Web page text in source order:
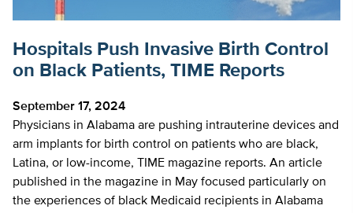
Hospitals Push Invasive Birth Control
on Black Patients, TIME Reports
September 17, 2024
Physicians in Alabama are pushing intrauterine devices and
arm implants for birth control on patients who are black,
Latina, or low-income, TIME magazine reports. An article
published in the magazine in May focused particularly on
the experiences of black Medicaid recipients in Alabama